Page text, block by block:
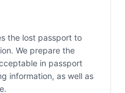
the lost passport to
We prepare the
in passport
information, as well as